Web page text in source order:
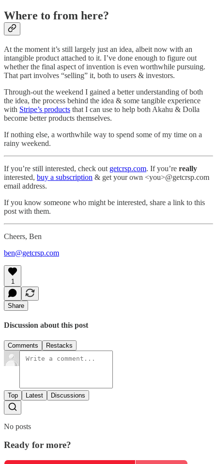
Where to from here?
At the moment it’s still largely just an idea, albeit now with an
intangible product attached to it. I’ve done enough to figure out
whether the final aspect of invention is even worthwhile pursuing.
That part involves “selling” it, both to users & investors.
Through-out the weekend I gained a better understanding of both
the idea, the process behind the idea & some tangible experience
with Stripe’s products that I can use to help both Akahu & Dolla
become better products themselves.
If nothing else, a worthwhile way to spend some of my time on a
rainy weekend.
If you’re still interested, check out getcrsp.com. If you’re really
interested, buy a subscription & get your own <you>@getcrsp.com
email address.
If you know someone who might be interested, share a link to this
post with them.
Cheers, Ben
ben@getcrsp.com
1
Share
Discussion about this post
Comments Restacks
Top Latest Discussions
No posts
Ready for more?